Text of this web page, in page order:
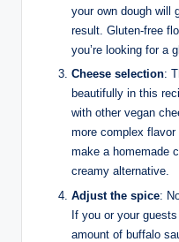
your own dough will
result. Gluten-free
you’re looking for a
Cheese selection:
beautifully in this
with other vegan
more complex
make a homemade
creamy alternative.
Adjust the spice:
If you or your
amount of buffalo